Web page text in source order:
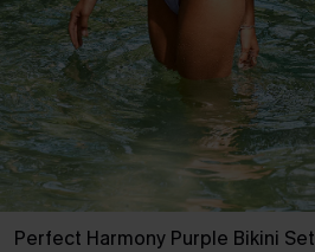
Perfect Harmony Purple Bikini Set